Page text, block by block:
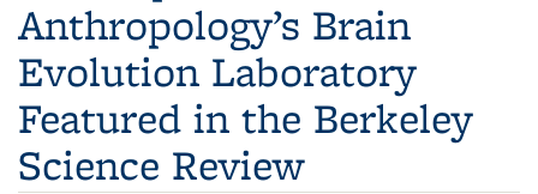
Anthropology’s Brain
Evolution Laboratory
Featured in the Berkeley
Science Review